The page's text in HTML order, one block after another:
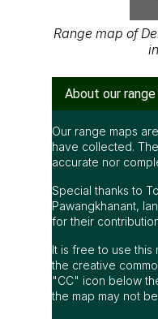
Range map of
About our range
Our range maps
have collected.
accurate nor
Special thanks to
Pawangkhanant,
for their
It is free to use this
the creative
"CC" icon below
the map may not